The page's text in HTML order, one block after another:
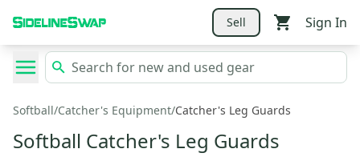
Sell Sign In
Softball/Catcher's Equipment/Catcher's Leg Guards
Softball Catcher's Leg Guards